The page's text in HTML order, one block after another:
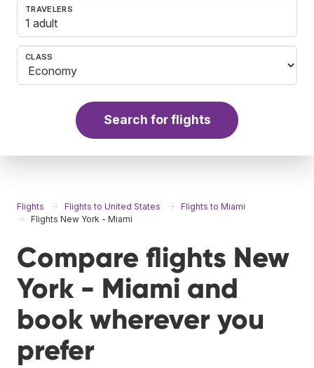
TRAVELERS
1 adult
CLASS
Search for flights
Flights Flights to United States
Flights to Miami
Flights New York - Miami
Compare flights New
York - Miami and
book wherever you
prefer